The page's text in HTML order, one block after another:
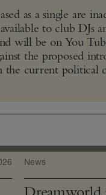
as a single are
to club DJs
will be on You
the proposed
the current political
News